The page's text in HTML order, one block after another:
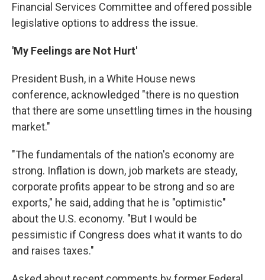
Financial Services Committee and offered possible
legislative options to address the issue.
'My Feelings are Not Hurt'
President Bush, in a White House news
conference, acknowledged "there is no question
that there are some unsettling times in the housing
market."
"The fundamentals of the nation's economy are
strong. Inflation is down, job markets are steady,
corporate profits appear to be strong and so are
exports," he said, adding that he is "optimistic"
about the U.S. economy. "But I would be
pessimistic if Congress does what it wants to do
and raises taxes."